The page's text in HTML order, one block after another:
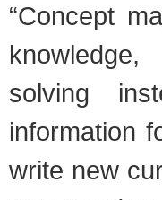
“Concept
solving
information
write new